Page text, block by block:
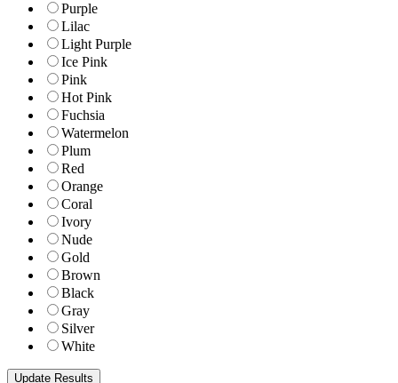
Purple
Lilac
Light Purple
Ice Pink
Pink
Hot Pink
Fuchsia
Watermelon
Plum
Red
Orange
Coral
Ivory
Nude
Gold
Brown
Black
Gray
Silver
White